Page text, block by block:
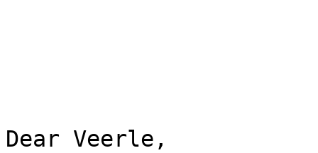
Dear Veerle,